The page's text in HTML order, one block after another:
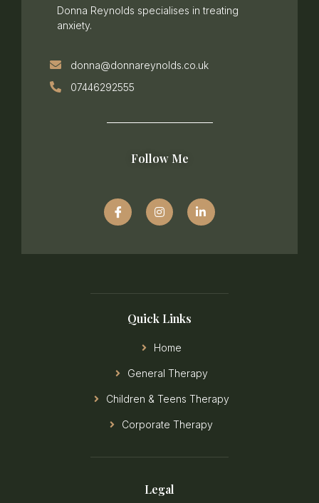
Donna Reynolds specialises in treating
anxiety.
donna@donnareynolds.co.uk
07446292555
Follow Me
Quick Links
Home
General Therapy
Children & Teens Therapy
Corporate Therapy
Legal